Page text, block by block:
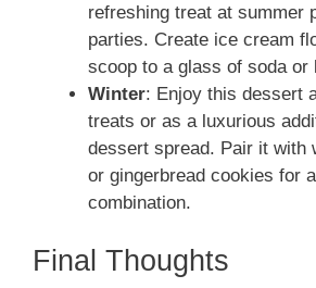
refreshing treat at summer
parties. Create ice cream
scoop to a glass of soda or
Winter: Enjoy this dessert
treats or as a luxurious
dessert spread. Pair it with
or gingerbread cookies for
combination.
Final Thoughts